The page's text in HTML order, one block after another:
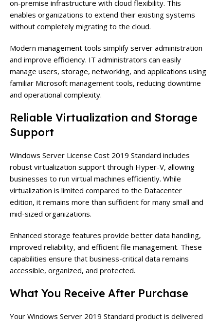
on-premise infrastructure with cloud flexibility. This
enables organizations to extend their existing systems
without completely migrating to the cloud.
Modern management tools simplify server administration
and improve efficiency. IT administrators can easily
manage users, storage, networking, and applications using
familiar Microsoft management tools, reducing downtime
and operational complexity.
Reliable Virtualization and Storage
Support
Windows Server License Cost 2019 Standard includes
robust virtualization support through Hyper-V, allowing
businesses to run virtual machines efficiently. While
virtualization is limited compared to the Datacenter
edition, it remains more than sufficient for many small and
mid-sized organizations.
Enhanced storage features provide better data handling,
improved reliability, and efficient file management. These
capabilities ensure that business-critical data remains
accessible, organized, and protected.
What You Receive After Purchase
Your Windows Server 2019 Standard product is delivered